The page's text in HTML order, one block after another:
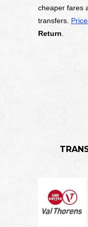
cheaper fares
transfers.
Return